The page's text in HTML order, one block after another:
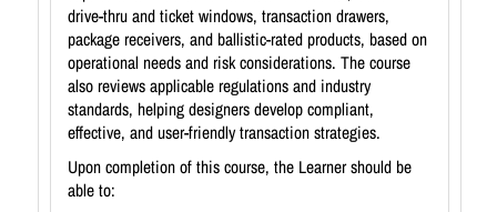
drive-thru and ticket windows, transaction drawers,
package receivers, and ballistic-rated products, based on
operational needs and risk considerations. The course
also reviews applicable regulations and industry
standards, helping designers develop compliant,
effective, and user-friendly transaction strategies.
Upon completion of this course, the Learner should be
able to: